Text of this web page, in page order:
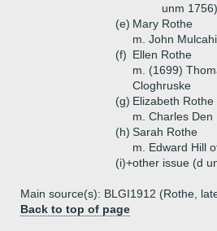
unm 1756)
(e) Mary Rothe
m. John
(f) Ellen Rothe
m. (1699)
Cloghruske
(g) Elizabeth Rothe
m. Charles Den
(h) Sarah Rothe
m. Edward Hill
(i)+other issue (d
Main source(s): BLGI1912 (Rothe,
Back to top of page